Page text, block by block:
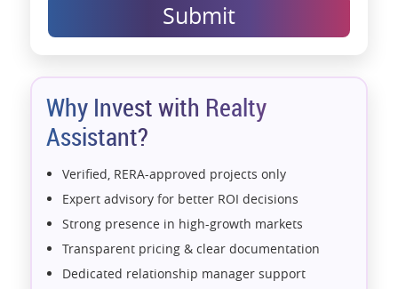
Submit
Why Invest with Realty
Assistant?
Verified, RERA-approved projects only
Expert advisory for better ROI decisions
Strong presence in high-growth markets
Transparent pricing & clear documentation
Dedicated relationship manager support